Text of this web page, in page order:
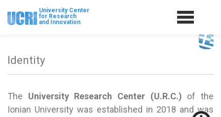
University Center
for Research
and Innovation
Identity
The University Research Center (U.R.C.) of the
Ionian University was established in 2018 and was